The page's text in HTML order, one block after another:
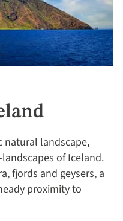
natural landscape,
of Iceland.
fjords and geysers, a
proximity to